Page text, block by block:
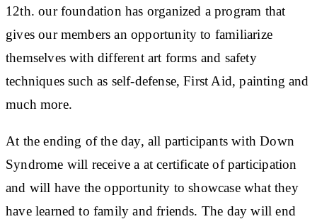
12th. our foundation has organized a program that
gives our members an opportunity to familiarize
themselves with different art forms and safety
techniques such as self-defense, First Aid, painting and
much more.
At the ending of the day, all participants with Down
Syndrome will receive a at certificate of participation
and will have the opportunity to showcase what they
have learned to family and friends. The day will end